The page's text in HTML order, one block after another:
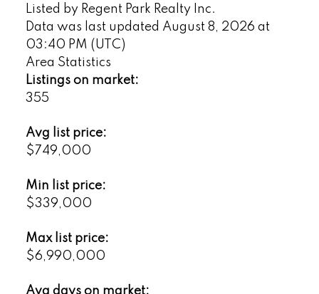
Listed by Regent Park Realty Inc.
Data was last updated August 8, 2026 at
03:40 PM (UTC)
Area Statistics
Listings on market:
355
Avg list price:
$749,000
Min list price:
$339,000
Max list price:
$6,990,000
Avg days on market: